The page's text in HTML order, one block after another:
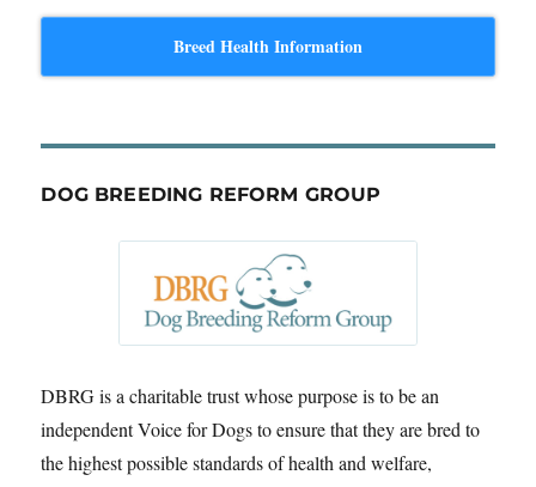
Breed Health Information
DOG BREEDING REFORM GROUP
DBRG is a charitable trust whose purpose is to be an
independent Voice for Dogs to ensure that they are bred to
the highest possible standards of health and welfare,